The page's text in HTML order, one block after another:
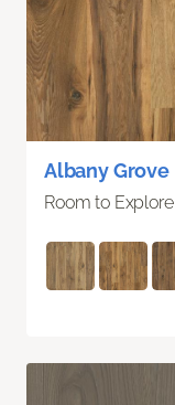
Albany Grove
Room to Explore